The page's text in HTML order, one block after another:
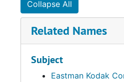
Collapse All
Related Names
Subject
Eastman Kodak